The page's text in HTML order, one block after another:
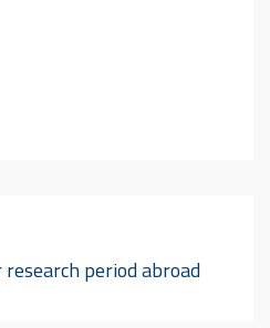
period abroad